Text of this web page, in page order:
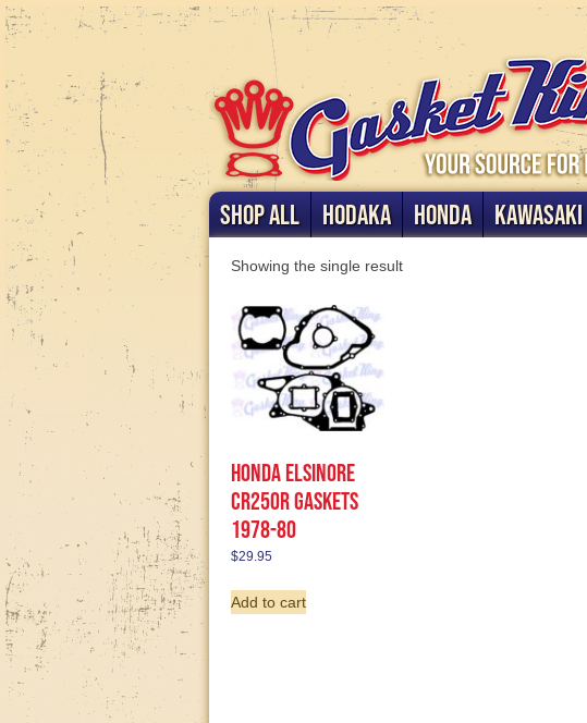
SHOP ALL HODAKA HONDA KAWASAKI
Showing the single result
Honda Elsinore
CR250R gaskets
1978-80
$29.95
Add to cart